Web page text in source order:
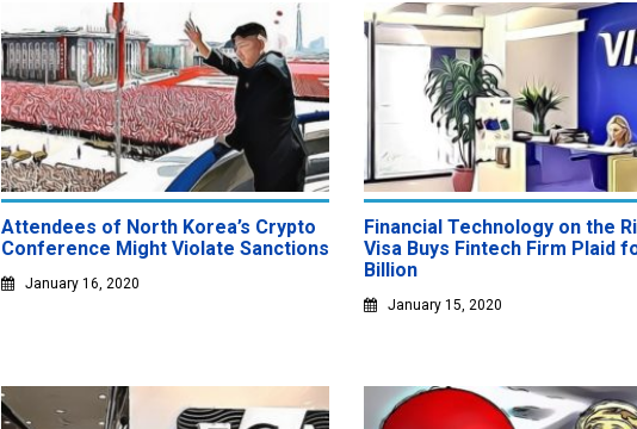
Attendees of North Korea’s Crypto
Conference Might Violate Sanctions
January 16, 2020
Financial Technology on the
Visa Buys Fintech Firm Plaid
Billion
January 15, 2020